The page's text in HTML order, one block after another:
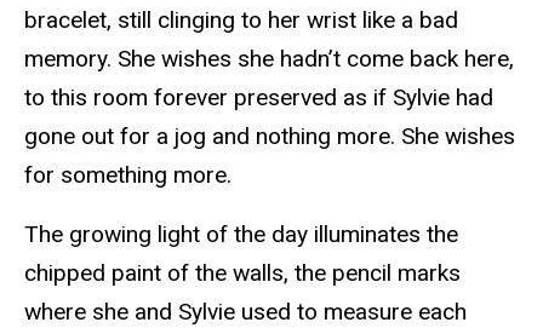
bracelet, still clinging to her wrist like a bad
memory. She wishes she hadn’t come back here,
to this room forever preserved as if Sylvie had
gone out for a jog and nothing more. She wishes
for something more.
The growing light of the day illuminates the
chipped paint of the walls, the pencil marks
where she and Sylvie used to measure each